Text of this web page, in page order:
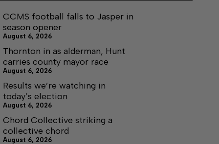
CCMS football falls to Jasper in
season opener
August 6, 2026
Thornton in as alderman, Hunt
carries county mayor race
August 6, 2026
Results we’re watching in
today’s election
August 6, 2026
Chord Collective striking a
collective chord
August 6, 2026